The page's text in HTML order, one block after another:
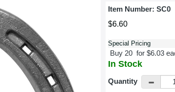
Item Number: SC0
$6.60
Special Pricing
Buy 20 for $6.03
In Stock
Quantity